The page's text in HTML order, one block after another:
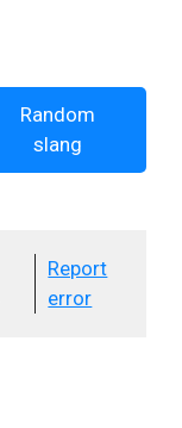
Random
slang
Report
error